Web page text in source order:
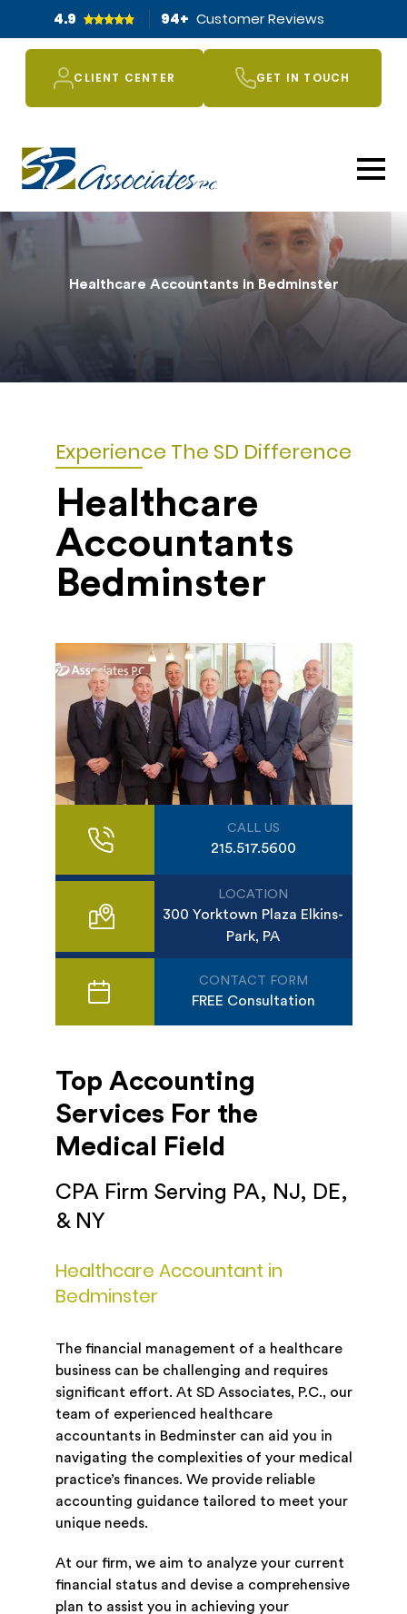
4.9 94+ Customer Reviews
CLIENT CENTER GET IN TOUCH
Healthcare Accountants in Bedminster
Experience The SD Difference
Healthcare
Accountants
Bedminster
CALL US
215.517.5600
LOCATION
300 Yorktown Plaza Elkins-
Park, PA
CONTACT FORM
FREE Consultation
Top Accounting
Services For the
Medical Field
CPA Firm Serving PA, NJ, DE,
& NY
Healthcare Accountant in
Bedminster
The financial management of a healthcare
business can be challenging and requires
significant effort. At SD Associates, P.C., our
team of experienced healthcare
accountants in Bedminster can aid you in
navigating the complexities of your medical
practice’s finances. We provide reliable
accounting guidance tailored to meet your
unique needs.
At our firm, we aim to analyze your current
financial status and devise a comprehensive
plan to assist you in achieving your